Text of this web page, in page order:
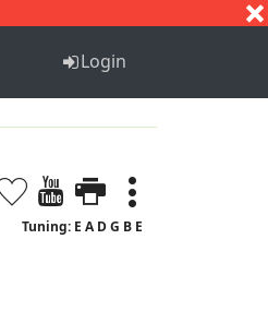
Login
Tuning: E A D G B E